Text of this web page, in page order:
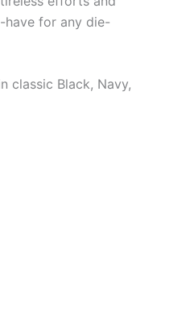
have for any die-
classic Black, Navy,